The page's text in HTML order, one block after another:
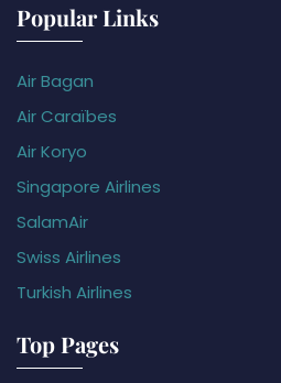
Popular Links
Air Bagan
Air Caraïbes
Air Koryo
Singapore Airlines
SalamAir
Swiss Airlines
Turkish Airlines
Top Pages